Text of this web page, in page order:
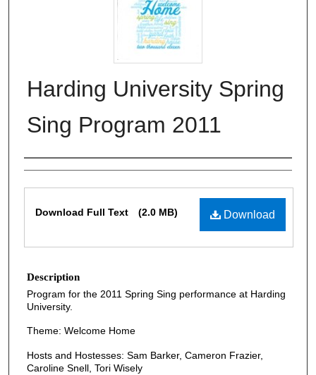
Harding University Spring
Sing Program 2011
Authors
Download
Download Full Text (2.0 MB)
Description
Program for the 2011 Spring Sing performance at Harding
University.
Theme: Welcome Home
Hosts and Hostesses: Sam Barker, Cameron Frazier,
Caroline Snell, Tori Wisely